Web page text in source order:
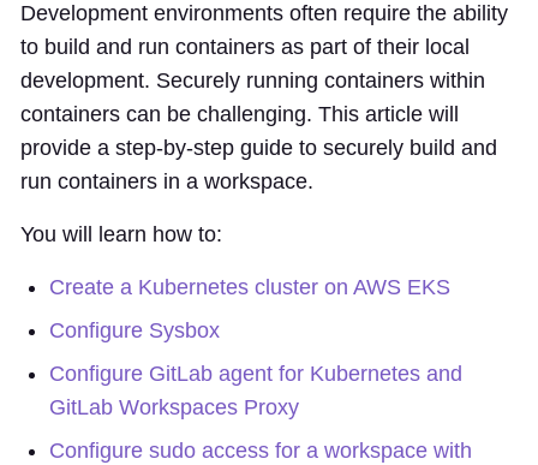
Development environments often require the ability
to build and run containers as part of their local
development. Securely running containers within
containers can be challenging. This article will
provide a step-by-step guide to securely build and
run containers in a workspace.
You will learn how to:
Create a Kubernetes cluster on AWS EKS
Configure Sysbox
Configure GitLab agent for Kubernetes and
GitLab Workspaces Proxy
Configure sudo access for a workspace with